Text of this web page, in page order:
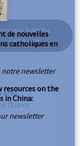
from the
same year
area
(Siam)
de nouvelles
catholiques en
notre newsletter
resources on the
in China:
newsletter